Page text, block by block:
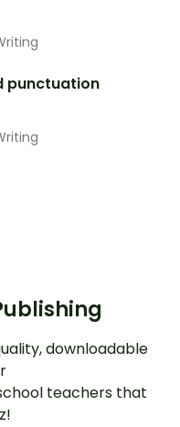
punctuation
downloadable
teachers that